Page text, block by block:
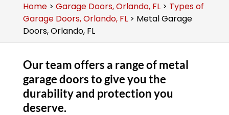
Home> Garage Doors, Orlando, FL> Types of
Garage Doors, Orlando, FL> Metal Garage
Doors, Orlando, FL
Our team offers a range of metal
garage doors to give you the
durability and protection you
deserve.